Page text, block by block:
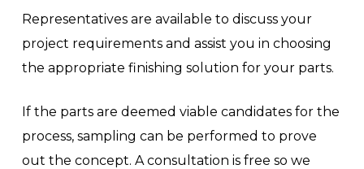
Representatives are available to discuss your
project requirements and assist you in choosing
the appropriate finishing solution for your parts.
If the parts are deemed viable candidates for the
process, sampling can be performed to prove
out the concept. A consultation is free so we